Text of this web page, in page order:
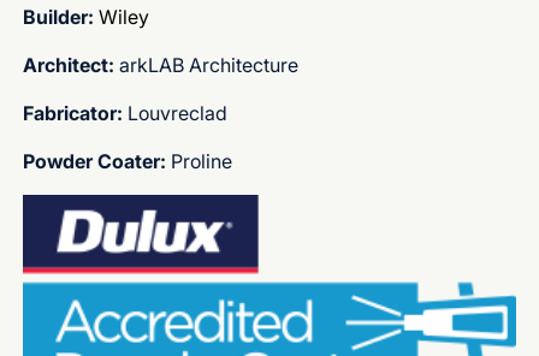
Builder: Wiley
Architect: arkLAB Architecture
Fabricator: Louvreclad
Powder Coater: Proline